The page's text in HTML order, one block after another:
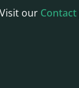
Visit our Contact